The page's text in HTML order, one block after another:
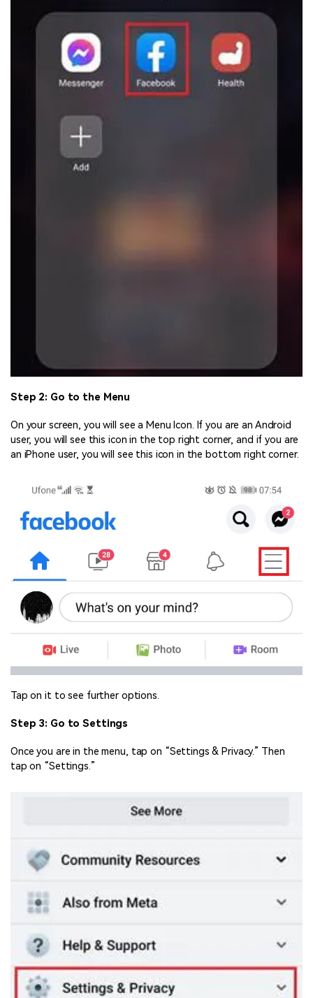
Step 2: Go to the Menu
On your screen, you will see a Menu Icon. If you are an Android
user, you will see this icon in the top right corner, and if you are
an iPhone user, you will see this icon in the bottom right corner.
Tap on it to see further options.
Step 3: Go to Settings
Once you are in the menu, tap on “Settings & Privacy.” Then
tap on “Settings.”